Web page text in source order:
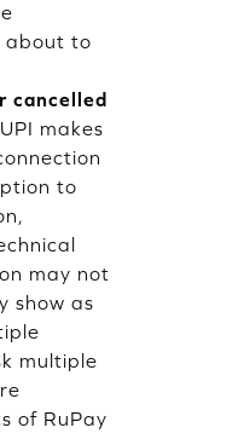
about to
cancelled
makes
to
may not
show as
multiple
of RuPay